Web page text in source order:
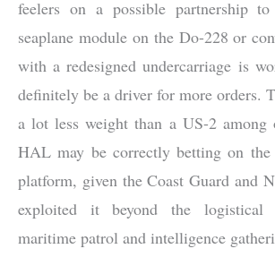
feelers on a possible partnership
seaplane module on the Do-228 or
with a redesigned undercarriage is
definitely be a driver for more orders.
a lot less weight than a US-2 among
HAL may be correctly betting on
platform, given the Coast Guard and
exploited it beyond the
maritime patrol and intelligence